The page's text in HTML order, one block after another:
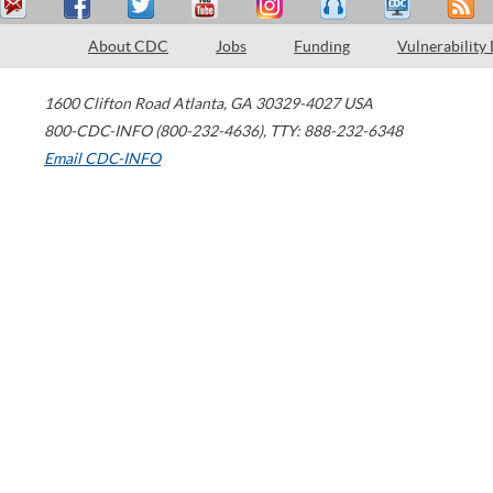
About CDC Jobs Funding Vulnerability
1600 Clifton Road Atlanta, GA 30329-4027 USA
800-CDC-INFO (800-232-4636), TTY: 888-232-6348
Email CDC-INFO